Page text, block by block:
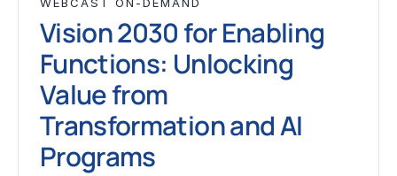
WEBCAST ON-DEMAND
Vision 2030 for Enabling
Functions: Unlocking
Value from
Transformation and AI
Programs